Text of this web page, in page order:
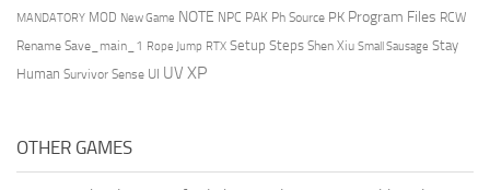
MANDATORY MOD New Game NOTE NPC PAK Ph Source PK Program Files RCW
Rename Save_main_1 Rope Jump RTX Setup Steps Shen Xiu Small Sausage Stay
Human Survivor Sense UI UV XP
OTHER GAMES